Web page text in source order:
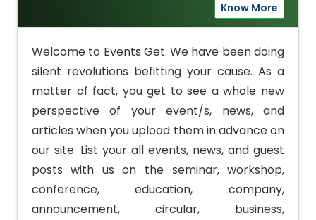
Know More
Welcome to Events Get. We have been doing
silent revolutions befitting your cause. As a
matter of fact, you get to see a whole new
perspective of your event/s, news, and
articles when you upload them in advance on
our site. List your all events, news, and guest
posts with us on the seminar, workshop,
conference, education, company,
announcement, circular, business,